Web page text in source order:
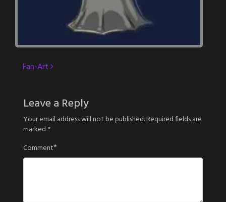
Post
Fan-Art
Leave a Reply
Your email address will not be published.Required fields are
marked *
Comment*